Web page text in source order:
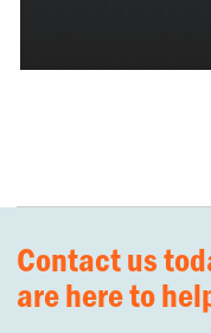
Contact us
are here to